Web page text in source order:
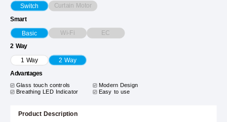
Switch Curtain Motor
Smart
Basic Wi-Fi EC
2 Way
1 Way 2 Way
Advantages
Glass touch controls Modern Design
Breathing LED Indicator Easy to use
Product Description